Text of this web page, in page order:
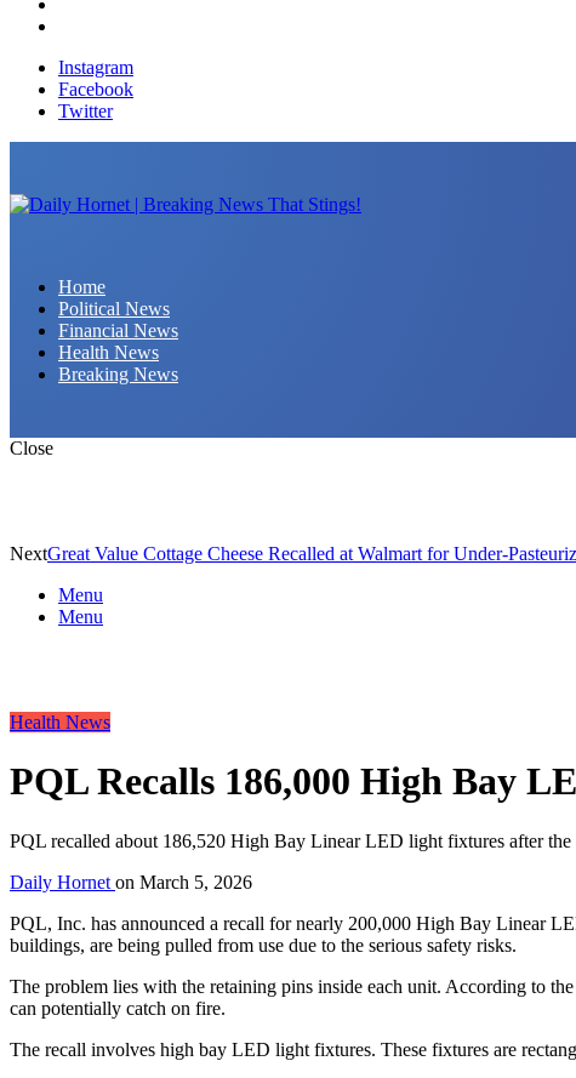
Instagram
Facebook
Twitter
Home
Political News
Financial News
Health News
Breaking News
Close
NextGreat Value Cottage Cheese Recalled at Walmart for Under-
Menu
Menu
Health News
PQL Recalls 186,000 High Bay
PQL recalled about 186,520 High Bay Linear LED light fixtures after
Daily Hornet on March 5, 2026
PQL, Inc. has announced a recall for nearly 200,000 High Bay Linear
buildings, are being pulled from use due to the serious safety risks.
The problem lies with the retaining pins inside each unit. According to the
can potentially catch on fire.
The recall involves high bay LED light fixtures. These fixtures are